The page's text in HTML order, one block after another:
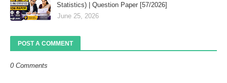
Statistics) | Question Paper [57/2026]
June 25, 2026
POST A COMMENT
0 Comments